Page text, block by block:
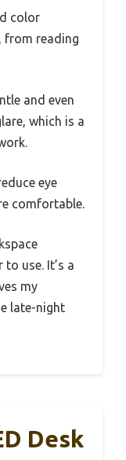
color
from reading
and even
which is a
eye
comfortable.
use. It’s a
my
late-night
Desk